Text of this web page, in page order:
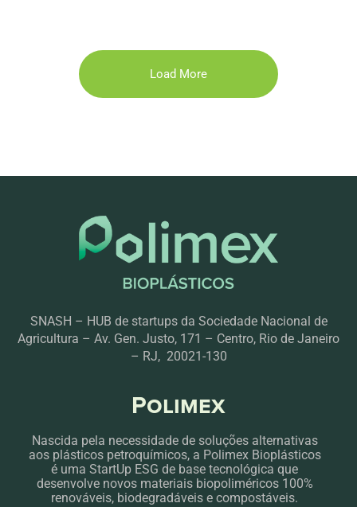
Load More
SNASH – HUB de startups da Sociedade Nacional de
Agricultura – Av. Gen. Justo, 171 – Centro, Rio de Janeiro
– RJ, 20021-130
Polimex
Nascida pela necessidade de soluções alternativas
aos plásticos petroquímicos, a Polimex Bioplásticos
é uma StartUp ESG de base tecnológica que
desenvolve novos materiais biopoliméricos 100%
renováveis, biodegradáveis e compostáveis.